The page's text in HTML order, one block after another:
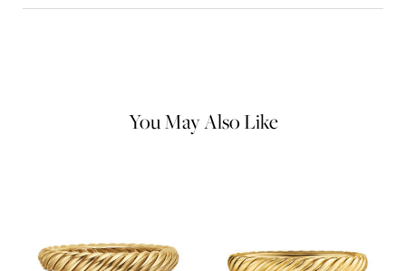
Material Instructions
You May Also Like